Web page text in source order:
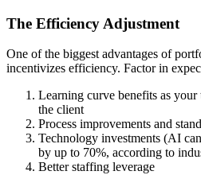
The Efficiency Adjustment
One of the biggest advantages of
incentivizes efficiency. Factor in
Learning curve benefits as
the client
Process improvements and
Technology investments (AI
by up to 70%, according to
Better staffing leverage